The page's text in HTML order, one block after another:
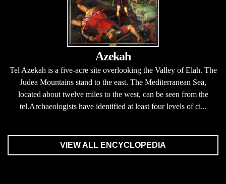
Azekah
Tel Azekah is a five-acre site overlooking the Valley of Elah. The
Judea Mountains stand to the east. The Mediterranean Sea,
located about twelve miles to the west, can be seen from the
tel.Archaeologists have identified at least four levels of ci...
VIEW ALL ENCYCLOPEDIA